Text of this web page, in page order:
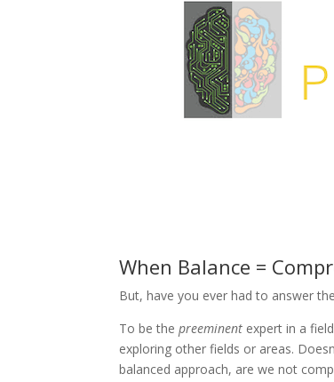
When Balance =
But, have you ever had to answer
To be thepreeminent expert in a
exploring other fields or areas.
balanced approach, are we not